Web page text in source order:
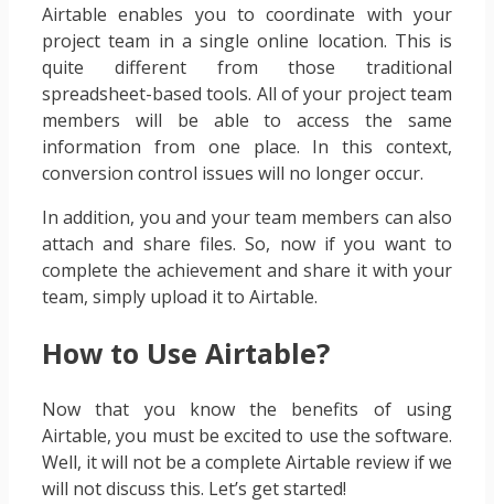
Airtable enables you to coordinate with your
project team in a single online location. This is
quite different from those traditional
spreadsheet-based tools. All of your project team
members will be able to access the same
information from one place. In this context,
conversion control issues will no longer occur.
In addition, you and your team members can also
attach and share files. So, now if you want to
complete the achievement and share it with your
team, simply upload it to Airtable.
How to Use Airtable?
Now that you know the benefits of using
Airtable, you must be excited to use the software.
Well, it will not be a complete Airtable review if we
will not discuss this. Let’s get started!